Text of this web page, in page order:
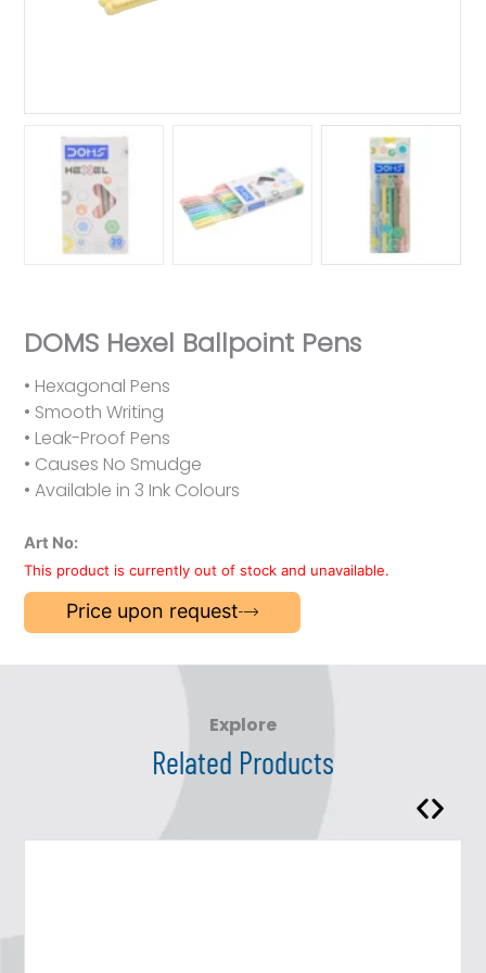
DOMS Hexel Ballpoint Pens
• Hexagonal Pens
• Smooth Writing
• Leak-Proof Pens
• Causes No Smudge
• Available in 3 Ink Colours
Art No:
This product is currently out of stock and unavailable.
Price upon request
Explore
Related Products